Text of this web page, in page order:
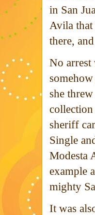
in San
Avila
there,
No arrest
she
sheriff
Single
Modesta
example
mighty
It was